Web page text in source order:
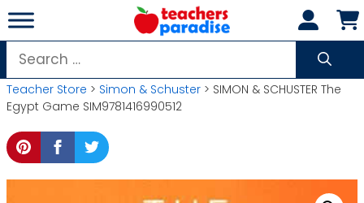
Skip
to
content
Search
for:
Teacher Store > Simon & Schuster > SIMON & SCHUSTER The
Egypt Game SIM9781416990512